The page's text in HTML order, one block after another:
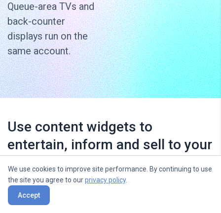
Queue-area TVs and
back-counter
displays run on the
same account.
Use content widgets to
entertain, inform and sell to your
audience
We use cookies to improve site performance. By continuing to use
the site you agree to ourprivacy policy.
Accept